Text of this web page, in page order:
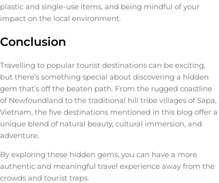
plastic and single-use items, and being mindful of your
impact on the local environment.
Conclusion
Travelling to popular tourist destinations can be exciting,
but there’s something special about discovering a hidden
gem that’s off the beaten path. From the rugged coastline
of Newfoundland to the traditional hill tribe villages of Sapa,
Vietnam, the five destinations mentioned in this blog offer a
unique blend of natural beauty, cultural immersion, and
adventure.
By exploring these hidden gems, you can have a more
authentic and meaningful travel experience away from the
crowds and tourist traps.